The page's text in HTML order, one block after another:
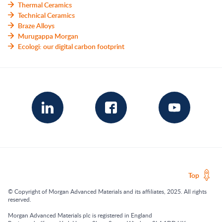
Thermal Ceramics
Technical Ceramics
Braze Alloys
Murugappa Morgan
Ecologi: our digital carbon footprint
Top
© Copyright of Morgan Advanced Materials and its affiliates, 2025. All rights
reserved.
Morgan Advanced Materials plc is registered in England